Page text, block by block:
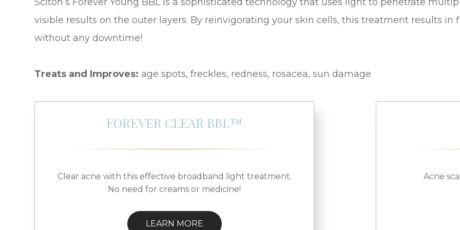
visible results on the outer layers. By reinvigorating your skin cells, this treatment results
without any downtime!
Treats and Improves: age spots, freckles, redness, rosacea, sun damage
FOREVER CLEAR BBL™
Clear acne with this effective broadband light treatment.
No need for creams or medicine!
LEARN MORE
Acne